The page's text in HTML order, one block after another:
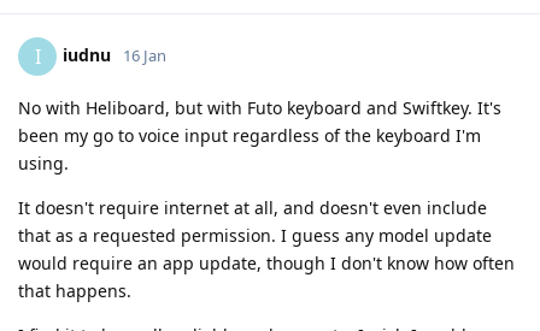
I iudnu 16 Jan
No with Heliboard, but with Futo keyboard and Swiftkey. It's
been my go to voice input regardless of the keyboard I'm
using.
It doesn't require internet at all, and doesn't even include
that as a requested permission. I guess any model update
would require an app update, though I don't know how often
that happens.